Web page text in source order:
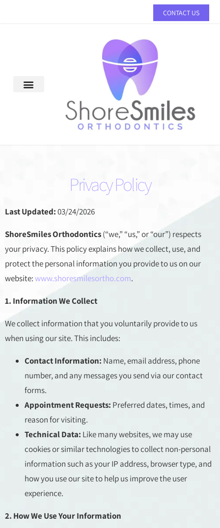
CONTACT US
Privacy Policy
Last Updated:03/24/2026
ShoreSmiles Orthodontics(“we,” “us,” or “our”) respects
your privacy. This policy explains how we collect, use, and
protect the personal information you provide to us on our
website:www.shoresmilesortho.com.
1. Information We Collect
We collect information that you voluntarily provide to us
when using our site. This includes:
Contact Information: Name, email address, phone
number, and any messages you send via our contact
forms.
Appointment Requests: Preferred dates, times, and
reason for visiting.
Technical Data: Like many websites, we may use
cookies or similar technologies to collect non-personal
information such as your IP address, browser type, and
how you use our site to help us improve the user
experience.
2. How We Use Your Information